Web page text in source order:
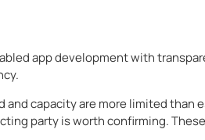
app development with
capacity are more limited than
party is worth confirming.